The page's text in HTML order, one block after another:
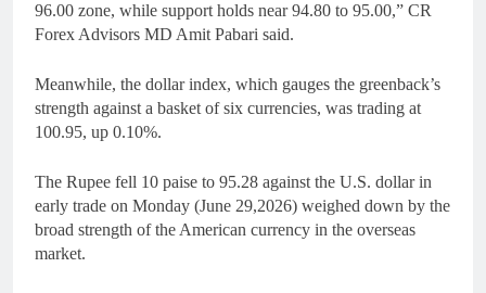
96.00 zone, while support holds near 94.80 to 95.00,” CR
Forex Advisors MD Amit Pabari said.
Meanwhile, the dollar index, which gauges the greenback’s
strength against a basket of six currencies, was trading at
100.95, up 0.10%.
The Rupee fell 10 paise to 95.28 against the U.S. dollar in
early trade on Monday (June 29,2026) weighed down by the
broad strength of the American currency in the overseas
market.